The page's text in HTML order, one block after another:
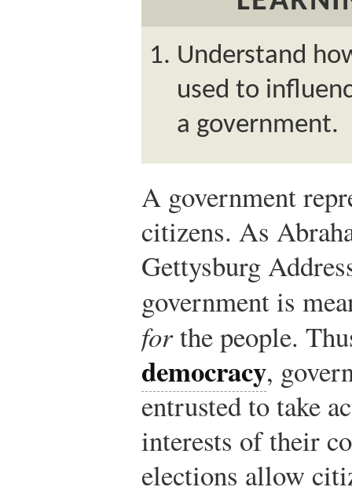
Understand
used to
a government.
A government
citizens. As
Gettysburg
government is
forthe people.
democracy,
entrusted to take
interests of their
elections allow